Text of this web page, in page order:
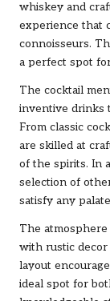
whiskey and
experience that
connoisseurs.
a perfect spot
The cocktail
inventive drinks
From classic
are skilled at
of the spirits. In
selection of
satisfy any
The atmosphere
with rustic
layout
ideal spot for